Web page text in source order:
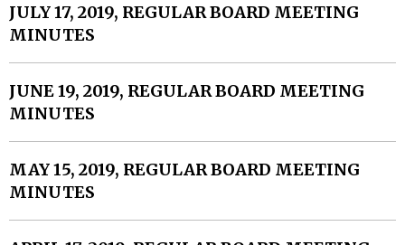
JULY 17, 2019, REGULAR BOARD MEETING
MINUTES
JUNE 19, 2019, REGULAR BOARD MEETING
MINUTES
MAY 15, 2019, REGULAR BOARD MEETING
MINUTES